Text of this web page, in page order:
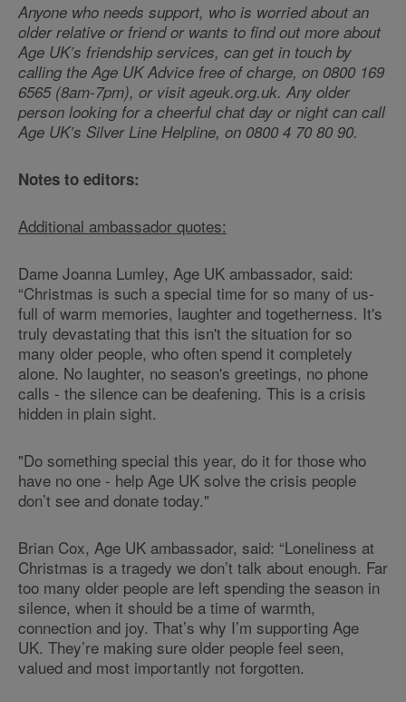
Anyone who needs support, who is worried about an
older relative or friend or wants to find out more about
Age UK’s friendship services, can get in touch by
calling the Age UK Advice free of charge, on 0800 169
6565 (8am-7pm), or visit ageuk.org.uk. Any older
person looking for a cheerful chat day or night can call
Age UK’s Silver Line Helpline, on 0800 4 70 80 90.
Notes to editors:
Additional ambassador quotes:
Dame Joanna Lumley, Age UK ambassador, said:
“Christmas is such a special time for so many of us-
full of warm memories, laughter and togetherness. It's
truly devastating that this isn't the situation for so
many older people, who often spend it completely
alone. No laughter, no season's greetings, no phone
calls - the silence can be deafening. This is a crisis
hidden in plain sight.
"Do something special this year, do it for those who
have no one - help Age UK solve the crisis people
don’t see and donate today."
Brian Cox, Age UK ambassador, said: “Loneliness at
Christmas is a tragedy we don’t talk about enough. Far
too many older people are left spending the season in
silence, when it should be a time of warmth,
connection and joy. That’s why I’m supporting Age
UK. They’re making sure older people feel seen,
valued and most importantly not forgotten.